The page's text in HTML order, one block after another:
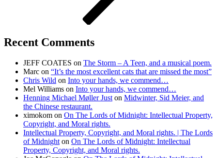
Recent Comments
JEFF COATES on The Storm – A Teen, and a musical poem.
Marc on “It’s the most excellent cats that are missed the most”
Chris Wild on Into your hands, we commend…
Mel Williams on Into your hands, we commend…
Henning Michael Møller Just on Midwinter, Sid Meier, and
the Chinese restaurant.
ximokom on On The Lords of Midnight: Intellectual Property,
Copyright, and Moral rights.
Intellectual Property, Copyright, and Moral rights. | The Lords
of Midnight on On The Lords of Midnight: Intellectual
Property, Copyright, and Moral rights.